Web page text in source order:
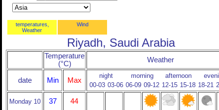
temperatures,
Weather
Wind
Riyadh, Saudi Arabia
Temperature
(°C)
Weather
date Min Max
night morning afternoon
00-03 03-06 06-09 09-12 12-15 15-18 18-21
Monday 10 37 44